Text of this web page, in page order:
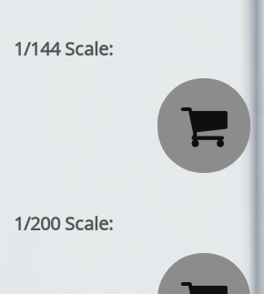
1/144 Scale:

1/200 Scale: